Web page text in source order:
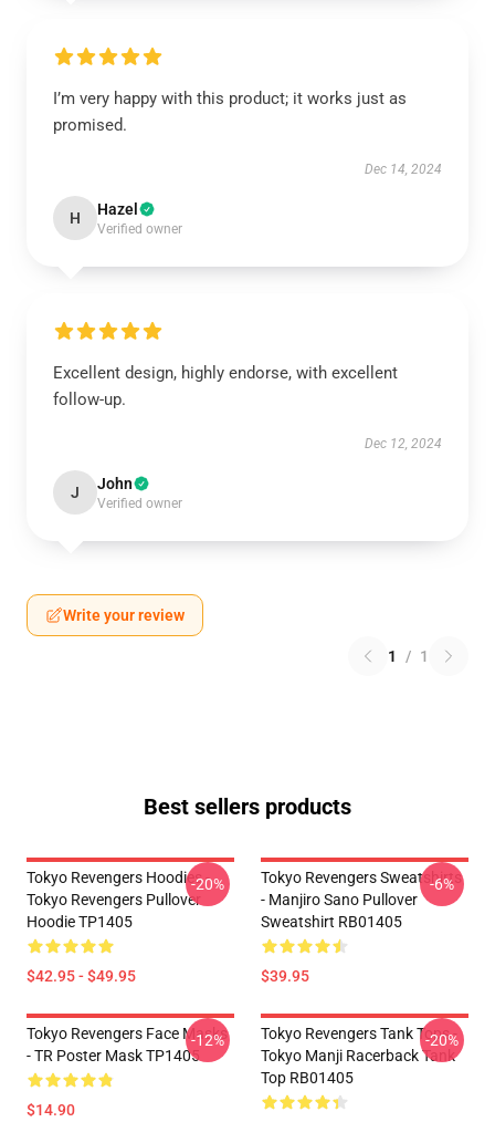
I’m very happy with this product; it works just as
promised.
Dec 14, 2024
H Hazel
Verified owner
Excellent design, highly endorse, with excellent
follow-up.
Dec 12, 2024
J John
Verified owner
Write your review
1 / 1
Best sellers products
Tokyo Revengers Hoodies -
Tokyo Revengers Pullover
Hoodie TP1405
$42.95 - $49.95
-20%
Tokyo Revengers Sweatshirts
- Manjiro Sano Pullover
Sweatshirt RB01405
$39.95
-6%
Tokyo Revengers Face Masks
- TR Poster Mask TP1405
$14.90
-12%
Tokyo Revengers Tank Tops -
Tokyo Manji Racerback Tank
Top RB01405
-20%